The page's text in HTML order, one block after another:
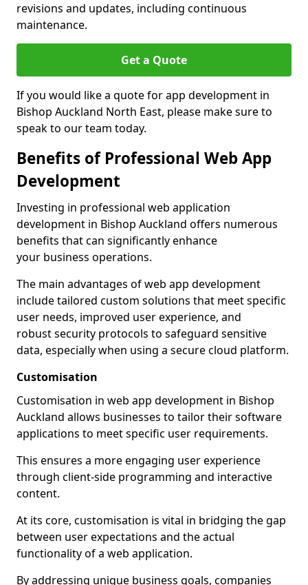
revisions and updates, including continuous
maintenance.
Get a Quote
If you would like a quote for app development in
Bishop Auckland North East, please make sure to
speak to our team today.
Benefits of Professional Web App
Development
Investing in professional web application
development in Bishop Auckland offers numerous
benefits that can significantly enhance
your business operations.
The main advantages of web app development
include tailored custom solutions that meet specific
user needs, improved user experience, and
robust security protocols to safeguard sensitive
data, especially when using a secure cloud platform.
Customisation
Customisation in web app development in Bishop
Auckland allows businesses to tailor their software
applications to meet specific user requirements.
This ensures a more engaging user experience
through client-side programming and interactive
content.
At its core, customisation is vital in bridging the gap
between user expectations and the actual
functionality of a web application.
By addressing unique business goals, companies